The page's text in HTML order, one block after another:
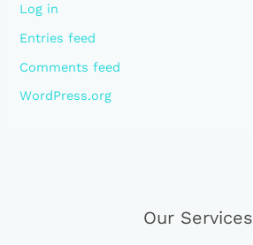
Log in
Entries feed
Comments feed
WordPress.org
Our Services